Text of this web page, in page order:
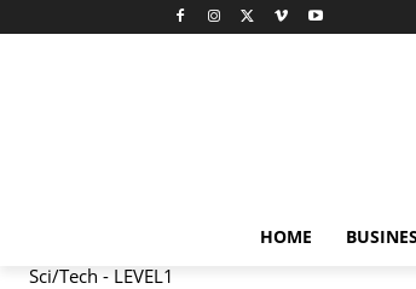
HOME
Sci/Tech - LEVEL1